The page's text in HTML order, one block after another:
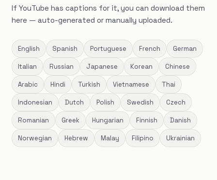
If YouTube has captions for it, you can download them
here — auto-generated or manually uploaded.
English Spanish Portuguese French German
Italian Russian Japanese Korean Chinese
Arabic Hindi Turkish Vietnamese Thai
Indonesian Dutch Polish Swedish Czech
Romanian Greek Hungarian Finnish Danish
Norwegian Hebrew Malay Filipino Ukrainian